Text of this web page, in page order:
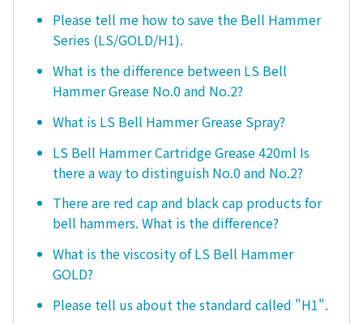
Please tell me how to save the Bell Hammer
Series (LS/GOLD/H1).
What is the difference between LS Bell
Hammer Grease No.0 and No.2?
What is LS Bell Hammer Grease Spray?
LS Bell Hammer Cartridge Grease 420ml Is
there a way to distinguish No.0 and No.2?
There are red cap and black cap products for
bell hammers. What is the difference?
What is the viscosity of LS Bell Hammer
GOLD?
Please tell us about the standard called "H1".